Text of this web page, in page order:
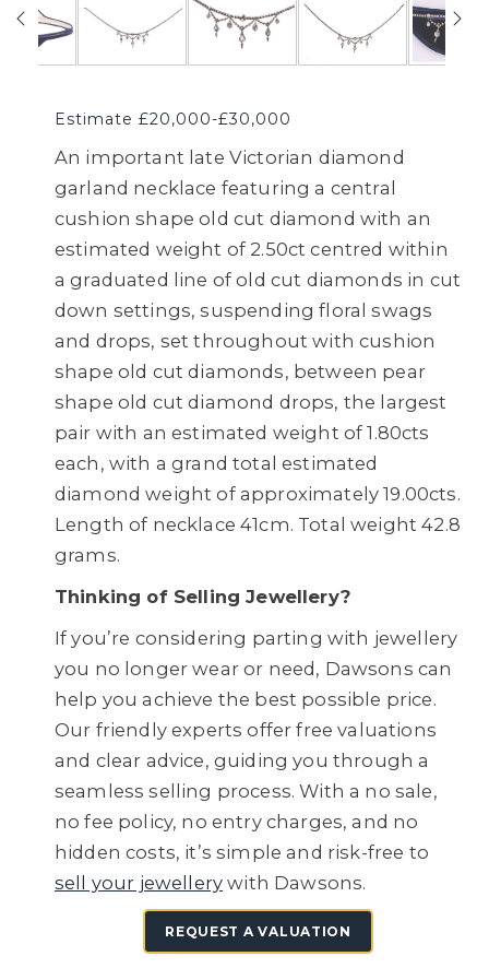
Estimate £20,000-£30,000
An important late Victorian diamond
garland necklace featuring a central
cushion shape old cut diamond with an
estimated weight of 2.50ct centred within
a graduated line of old cut diamonds in cut
down settings, suspending floral swags
and drops, set throughout with cushion
shape old cut diamonds, between pear
shape old cut diamond drops, the largest
pair with an estimated weight of 1.80cts
each, with a grand total estimated
diamond weight of approximately 19.00cts.
Length of necklace 41cm. Total weight 42.8
grams.
Thinking of Selling Jewellery?
If you’re considering parting with jewellery
you no longer wear or need, Dawsons can
help you achieve the best possible price.
Our friendly experts offer free valuations
and clear advice, guiding you through a
seamless selling process. With a no sale,
no fee policy, no entry charges, and no
hidden costs, it’s simple and risk-free to
sell your jewellery with Dawsons.
REQUEST A VALUATION